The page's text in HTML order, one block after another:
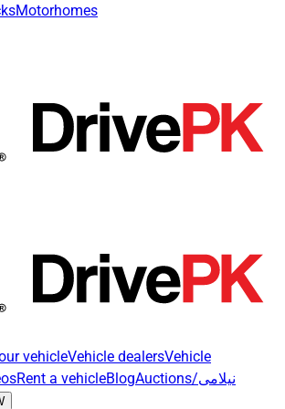
Motorhomes
vehicleVehicle dealersVehicle
Rent a vehicleBlog Auctions/نیلامی